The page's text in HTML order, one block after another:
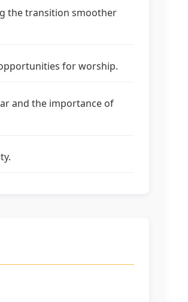
the transition smoother
for worship.
and the importance of